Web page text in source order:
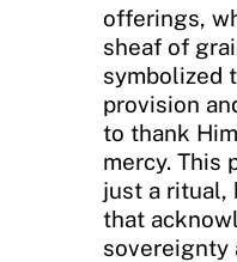
offerings,
sheaf of
symbolized
provision
to thank
mercy. This
just a ritual,
that
sovereignty